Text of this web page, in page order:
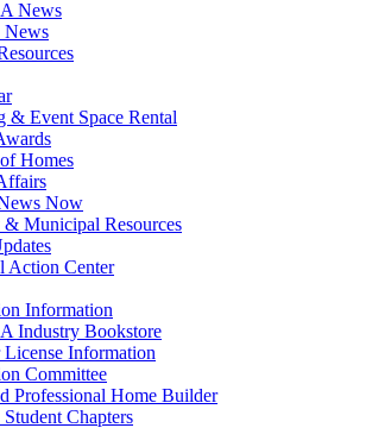
News
& Event Space Rental
Homes
Now
Municipal Resources
Action Center
Information
Industry Bookstore
Information
Committee
Professional Home Builder
Chapters